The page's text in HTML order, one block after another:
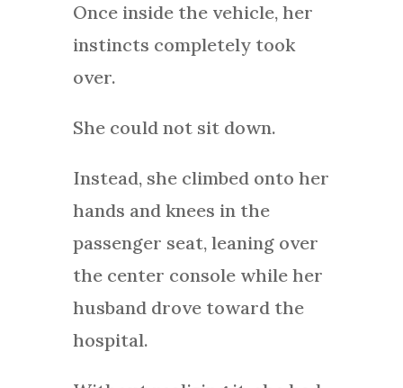
Once inside the vehicle, her
instincts completely took
over.
She could not sit down.
Instead, she climbed onto her
hands and knees in the
passenger seat, leaning over
the center console while her
husband drove toward the
hospital.